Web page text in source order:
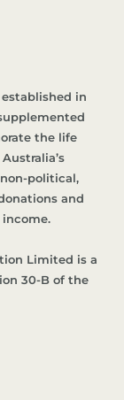
in
the life
political,
and
Limited is a
30-B of the